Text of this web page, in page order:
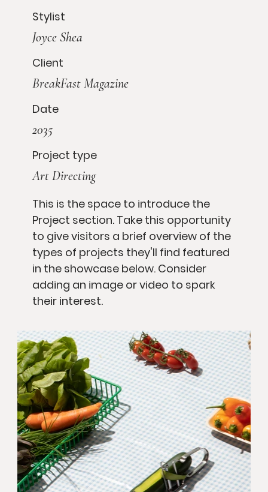
Stylist
Joyce Shea
Client
BreakFast Magazine
Date
2035
Project type
Art Directing
This is the space to introduce the
Project section. Take this opportunity
to give visitors a brief overview of the
types of projects they'll find featured
in the showcase below. Consider
adding an image or video to spark
their interest.